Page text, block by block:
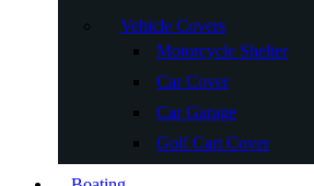
Vehicle Covers
Motorcycle Shelter
Car Cover
Car Garage
Golf Cart Cover